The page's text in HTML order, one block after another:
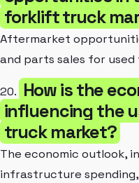
forklift truck
Aftermarket
and parts sales for
20. How is the
influencing the
truck market?
The economic outlook,
infrastructure